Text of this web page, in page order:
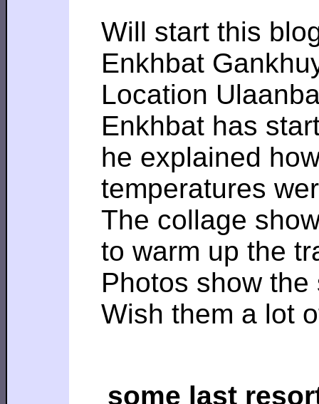
Will start this
Enkhbat
Location
Enkhbat has
he explained
temperatures
The collage
to warm up the
Photos show
Wish them a lot
some last